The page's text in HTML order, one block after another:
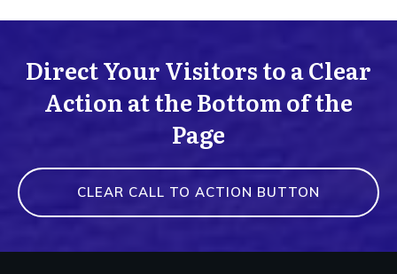
Direct Your Visitors to a Clear
Action at the Bottom of the
Page
CLEAR CALL TO ACTION BUTTON